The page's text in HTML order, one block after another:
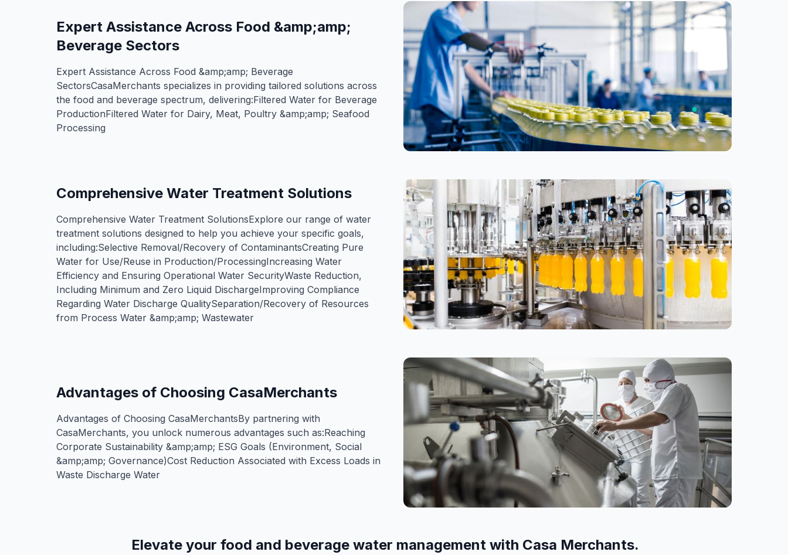
Expert Assistance Across Food &amp;amp;
Beverage Sectors
Expert Assistance Across Food &amp;amp; Beverage
SectorsCasaMerchants specializes in providing tailored solutions across
the food and beverage spectrum, delivering:Filtered Water for Beverage
ProductionFiltered Water for Dairy, Meat, Poultry &amp;amp; Seafood
Processing
Comprehensive Water Treatment Solutions
Comprehensive Water Treatment SolutionsExplore our range of water
treatment solutions designed to help you achieve your specific goals,
including:​Selective Removal/Recovery of ContaminantsCreating Pure
Water for Use/Reuse in Production/ProcessingIncreasing Water
Efficiency and Ensuring Operational Water SecurityWaste Reduction,
Including Minimum and Zero Liquid DischargeImproving Compliance
Regarding Water Discharge QualitySeparation/Recovery of Resources
from Process Water &amp;amp; Wastewater
Advantages of Choosing CasaMerchants
Advantages of Choosing CasaMerchantsBy partnering with
CasaMerchants, you unlock numerous advantages such as:Reaching
Corporate Sustainability &amp;amp; ESG Goals (Environment, Social
&amp;amp; Governance)Cost Reduction Associated with Excess Loads in
Waste Discharge Water
Elevate your food and beverage water management with Casa Merchants.